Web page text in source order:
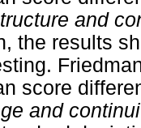
and
the results
score
and